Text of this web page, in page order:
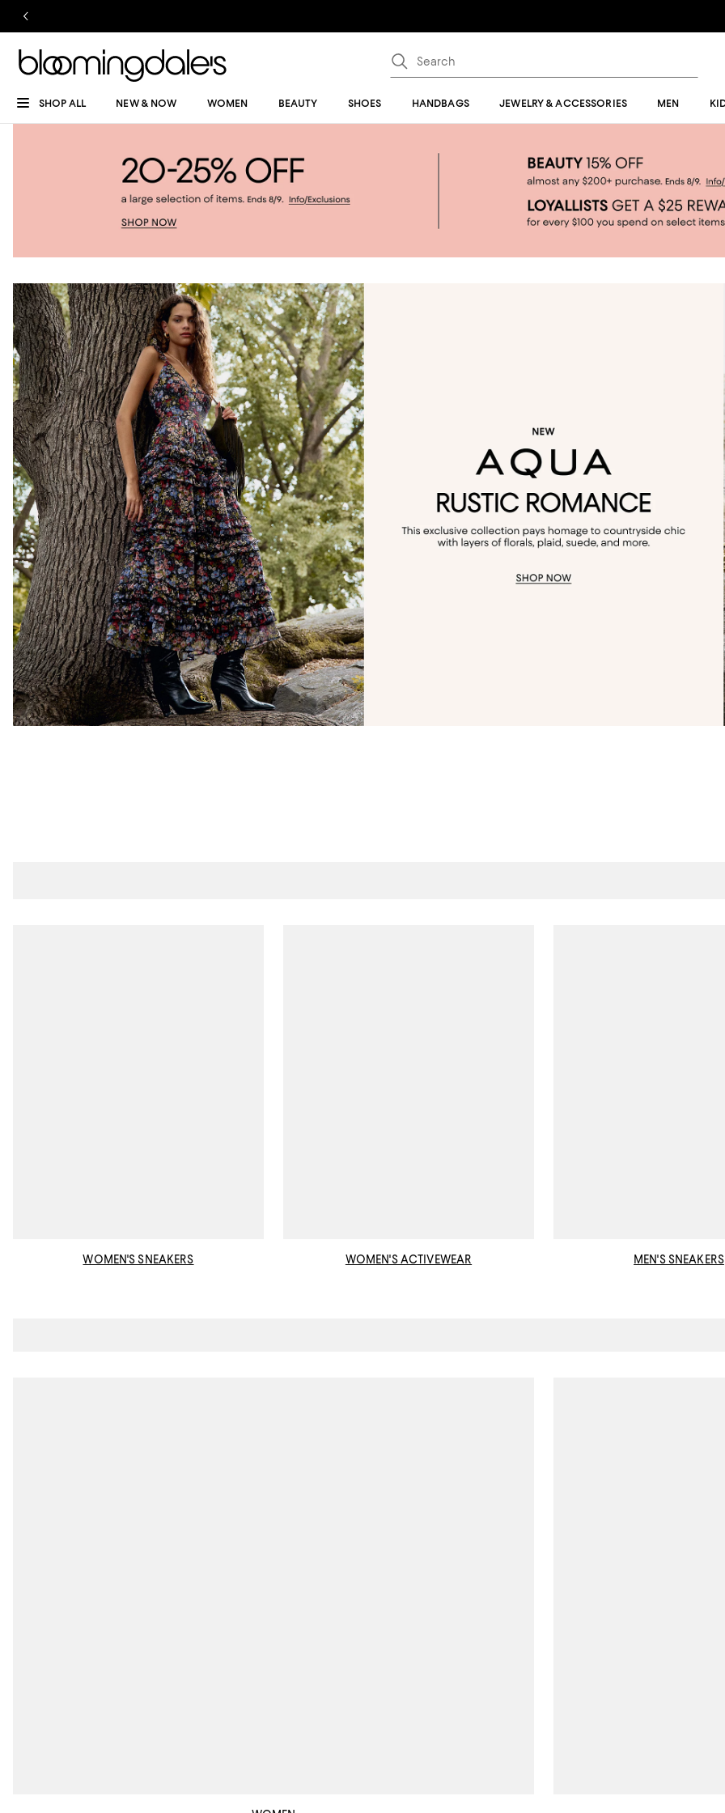
SHOP ALL NEW & NOW WOMEN BEAUTY SHOES HANDBAGS JEWELRY & ACCESSORIES MEN
WOMEN'S SNEAKERS WOMEN'S ACTIVEWEAR MEN'S SNEAKERS